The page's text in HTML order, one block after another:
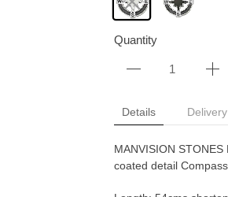
Quantity
Details Delivery
MANVISION
coated detail Compass